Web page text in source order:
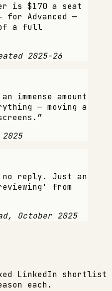
is $170 a seat
for Advanced —
a full
2025-26
immense amount
— moving a
”
reply. Just an
from
October 2025
LinkedIn shortlist
each.